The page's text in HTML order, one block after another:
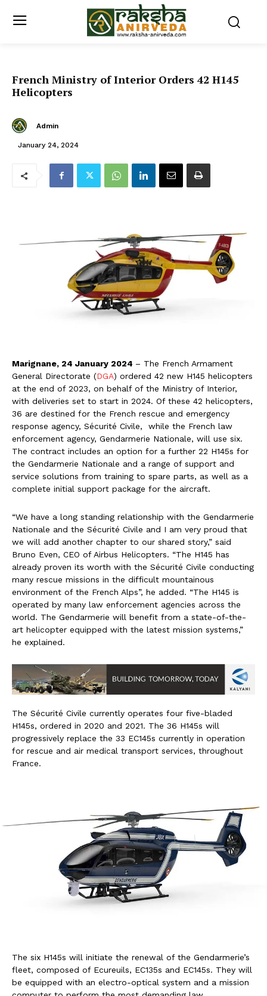
French Ministry of Interior Orders 42 H145
Helicopters
Admin
January 24, 2024
Marignane, 24 January 2024 – The French Armament
General Directorate (DGA) ordered 42 new H145 helicopters
at the end of 2023, on behalf of the Ministry of Interior,
with deliveries set to start in 2024. Of these 42 helicopters,
36 are destined for the French rescue and emergency
response agency, Sécurité Civile, while the French law
enforcement agency, Gendarmerie Nationale, will use six.
The contract includes an option for a further 22 H145s for
the Gendarmerie Nationale and a range of support and
service solutions from training to spare parts, as well as a
complete initial support package for the aircraft.
“We have a long standing relationship with the Gendarmerie
Nationale and the Sécurité Civile and I am very proud that
we will add another chapter to our shared story,” said
Bruno Even, CEO of Airbus Helicopters. “The H145 has
already proven its worth with the Sécurité Civile conducting
many rescue missions in the difficult mountainous
environment of the French Alps”, he added. “The H145 is
operated by many law enforcement agencies across the
world. The Gendarmerie will benefit from a state-of-the-
art helicopter equipped with the latest mission systems,”
he explained.
The Sécurité Civile currently operates four five-bladed
H145s, ordered in 2020 and 2021. The 36 H145s will
progressively replace the 33 EC145s currently in operation
for rescue and air medical transport services, throughout
France.
The six H145s will initiate the renewal of the Gendarmerie’s
fleet, composed of Ecureuils, EC135s and EC145s. They will
be equipped with an electro-optical system and a mission